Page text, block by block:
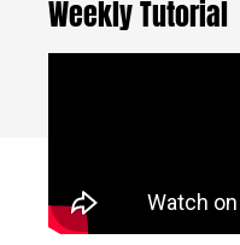
Weekly Tutorial